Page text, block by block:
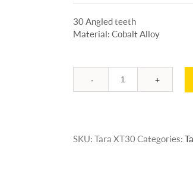
30 Angled teeth
Material: Cobalt Alloy
Quantity
SKU: Tara XT30Categories: